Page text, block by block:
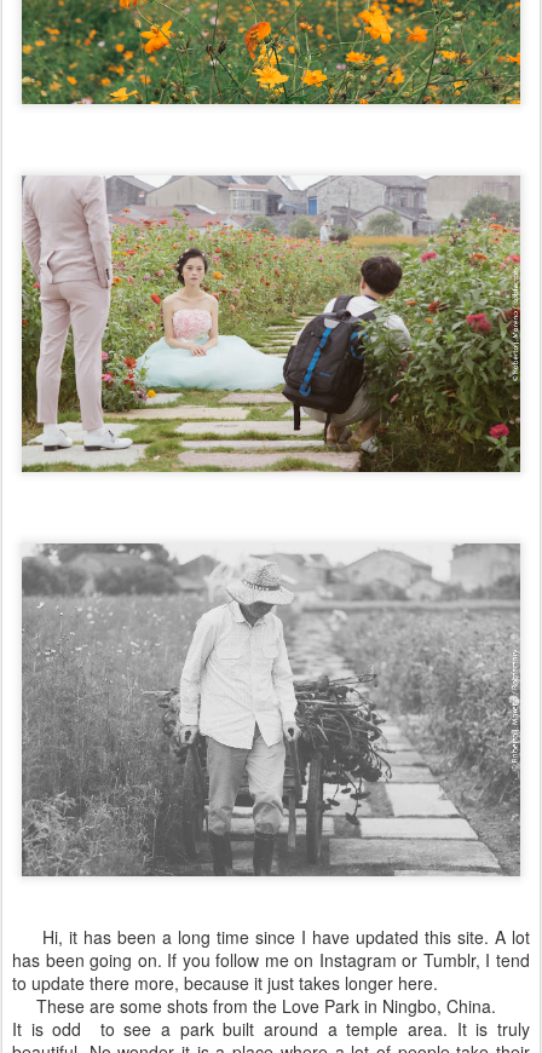
Hi, it has been a long time since I have updated this site. A lot
has been going on. If you follow me on Instagram or Tumblr, I tend
to update there more, because it just takes longer here.
These are some shots from the Love Park in Ningbo, China.
It is odd to see a park built around a temple area. It is truly